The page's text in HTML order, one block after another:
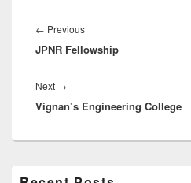
navigation
← PreviousPrevious
post:
JPNR Fellowship
Next →
post:
Vignan’s Engineering College